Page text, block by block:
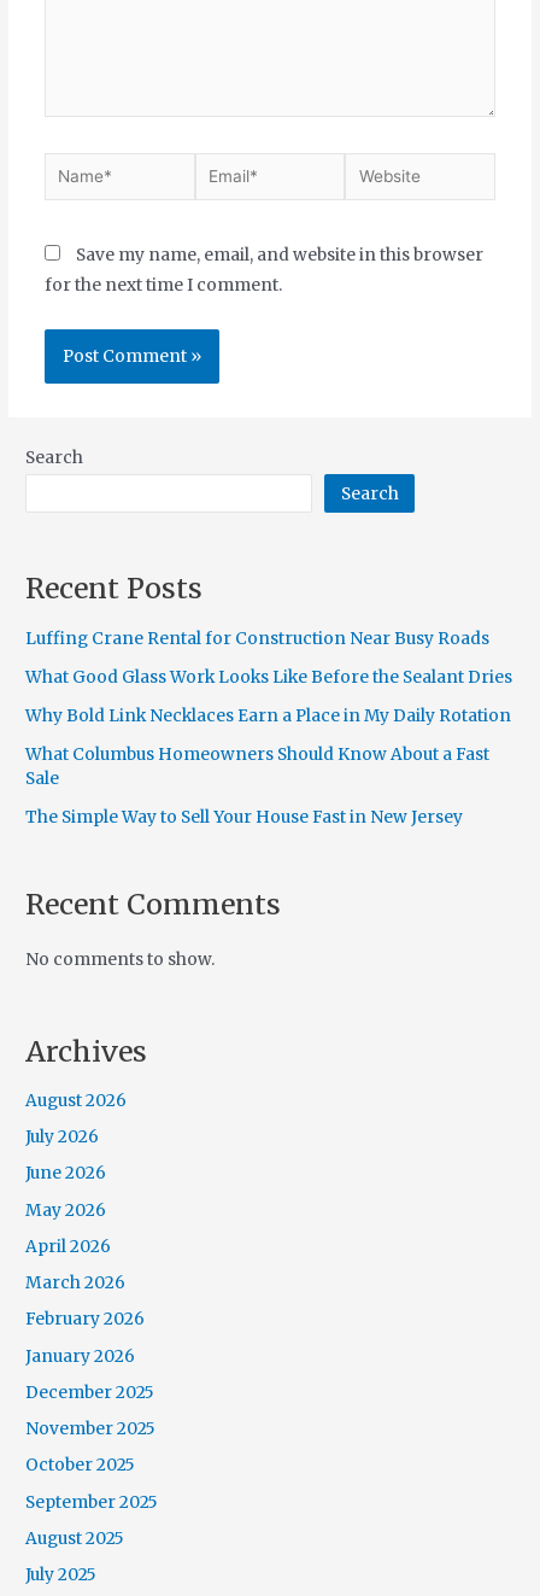
Save my name, email, and website in this browser
for the next time I comment.
Search
Search
Recent Posts
Luffing Crane Rental for Construction Near Busy Roads
What Good Glass Work Looks Like Before the Sealant Dries
Why Bold Link Necklaces Earn a Place in My Daily Rotation
What Columbus Homeowners Should Know About a Fast
Sale
The Simple Way to Sell Your House Fast in New Jersey
Recent Comments
No comments to show.
Archives
August 2026
July 2026
June 2026
May 2026
April 2026
March 2026
February 2026
January 2026
December 2025
November 2025
October 2025
September 2025
August 2025
July 2025